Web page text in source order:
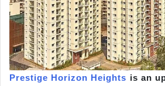
Prestige Horizon Heights is an